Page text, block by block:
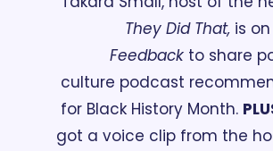
They Did That,
Feedback to share
culture podcast
for Black History Month.
got a voice clip from the